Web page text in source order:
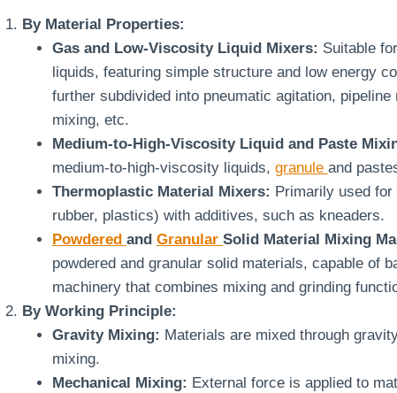
By Material Properties:
Gas and Low-Viscosity Liquid Mixers: Suitable
liquids, featuring simple structure and low energy
further subdivided into pneumatic agitation,
mixing, etc.
Medium-to-High-Viscosity Liquid and Paste
medium-to-high-viscosity liquids, granule and
Thermoplastic Material Mixers: Primarily used
rubber, plastics) with additives, such as kneaders.
Powdered and Granular Solid Material Mixing
powdered and granular solid materials, capable of
machinery that combines mixing and grinding
By Working Principle:
Gravity Mixing: Materials are mixed through
mixing.
Mechanical Mixing: External force is applied to